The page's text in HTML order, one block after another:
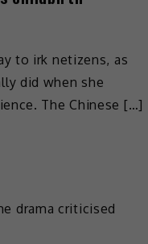
to irk netizens, as
did when she
The Chinese […]